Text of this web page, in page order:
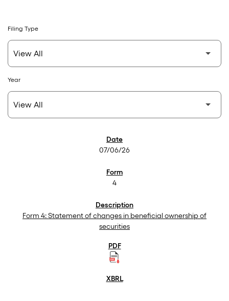
Filing Type
Year
07/06/26
4
Form 4: Statement of changes in beneficial ownership of
securities